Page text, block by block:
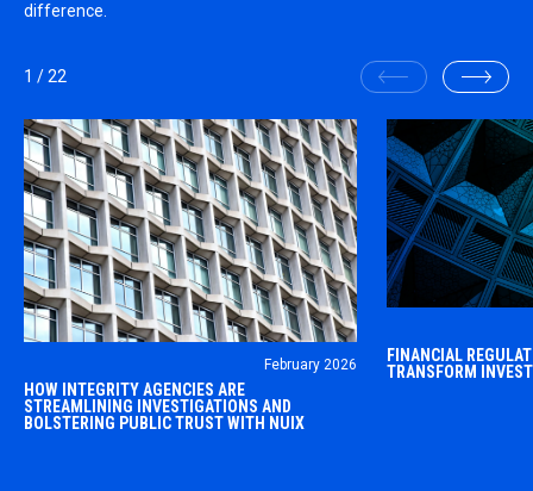
difference.
1 /22
OVERVIEW Integrity agencies, around the
world, put accountability at the center of
work in the public sector.
February 2026
HOW INTEGRITY AGENCIES ARE
STREAMLINING INVESTIGATIONS AND
BOLSTERING PUBLIC TRUST WITH NUIX
within a highly
FINANCIAL
TRANSFORM